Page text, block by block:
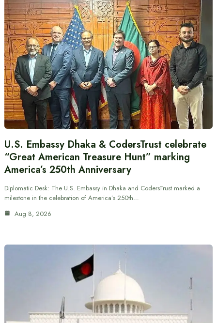
U.S. Embassy Dhaka & CodersTrust celebrate
“Great American Treasure Hunt” marking
America’s 250th Anniversary
Diplomatic Desk: The U.S. Embassy in Dhaka and CodersTrust marked a
milestone in the celebration of America’s 250th…
Aug 8, 2026